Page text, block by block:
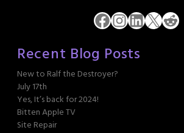
Facebook
Instagram
LinkedIn
X
Recent Blog Posts
New to Ralf the Destroyer?
July 17th
Yes, It’s back for 2024!
Bitten Apple TV
Site Repair